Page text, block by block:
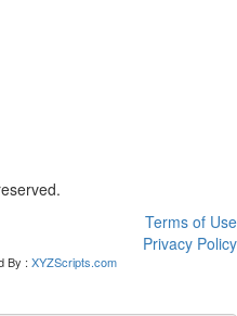
Terms of Use
Privacy Policy
By : XYZScripts.com